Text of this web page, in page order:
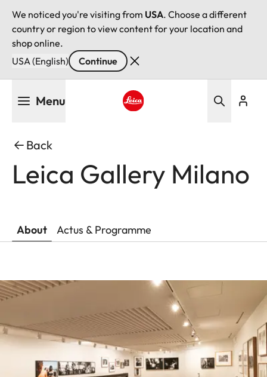
We noticed you're visiting from USA. Choose a different
country or region to view content for your location and
shop online.
USA (English)
Continue
Menu
Back
Leica Gallery Milano
About Actus & Programme